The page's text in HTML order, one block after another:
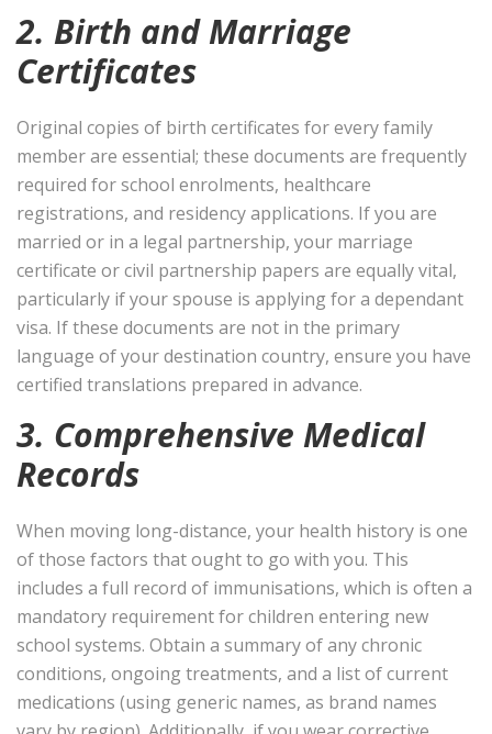
2. Birth and Marriage
Certificates
Original copies of birth certificates for every family
member are essential; these documents are frequently
required for school enrolments, healthcare
registrations, and residency applications. If you are
married or in a legal partnership, your marriage
certificate or civil partnership papers are equally vital,
particularly if your spouse is applying for a dependant
visa. If these documents are not in the primary
language of your destination country, ensure you have
certified translations prepared in advance.
3. Comprehensive Medical
Records
When moving long-distance, your health history is one
of those factors that ought to go with you. This
includes a full record of immunisations, which is often a
mandatory requirement for children entering new
school systems. Obtain a summary of any chronic
conditions, ongoing treatments, and a list of current
medications (using generic names, as brand names